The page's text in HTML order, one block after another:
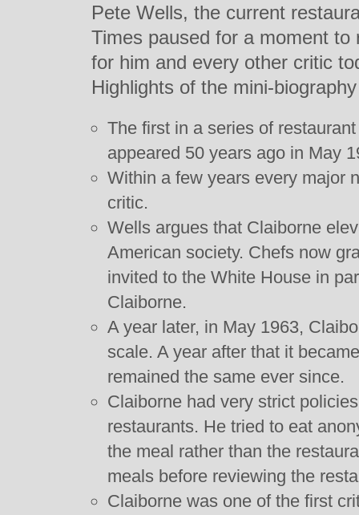
Pete Wells, the current
Times paused for a moment
for him and every other critic
Highlights of the mini-
The first in a series of
appeared 50 years ago in May
Within a few years every major
critic.
Wells argues that Claiborne
American society. Chefs now
invited to the White House in
Claiborne.
A year later, in May 1963,
scale. A year after that it
remained the same ever since.
Claiborne had very strict
restaurants. He tried to eat
the meal rather than the
meals before reviewing the
Claiborne was one of the first